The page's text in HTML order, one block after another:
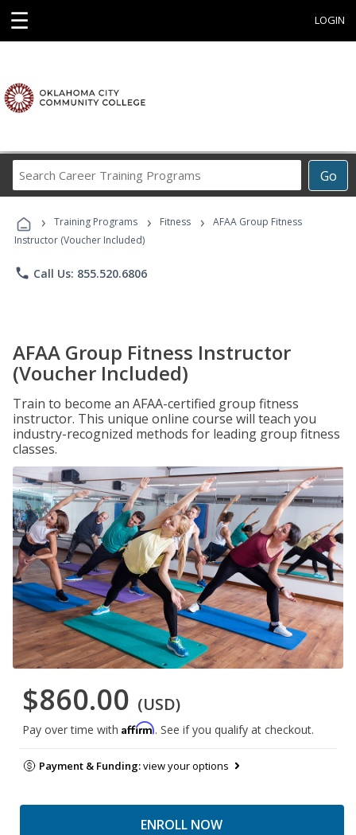
☰ LOGIN
Go
Career
Programs
› Training Programs › Fitness ›
AFAA Group Fitness
Instructor (Voucher Included)
phone Call Us: 855.520.6806
AFAA Group Fitness Instructor
(Voucher Included)
Train to become an AFAA-certified group fitness
instructor. This unique online course will teach you
industry-recognized methods for leading group fitness
classes.
$860.00 (USD)
Pay over time with Affirm. See if you qualify at checkout.
Payment & Funding:view your options
ENROLL NOW